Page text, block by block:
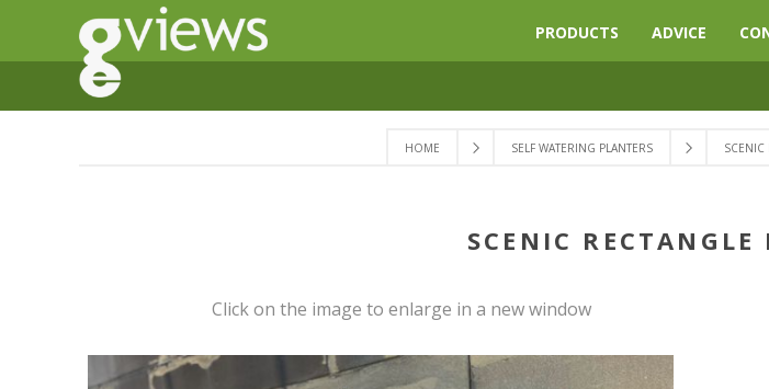
PRODUCTS ADVICE
HOME SELF WATERING PLANTERS SCENIC
SCENIC
Click on the image to enlarge in a new window